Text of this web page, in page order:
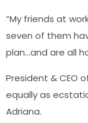
“My friends at
seven of them
plan…and are all
President & CEO
equally as
Adriana.